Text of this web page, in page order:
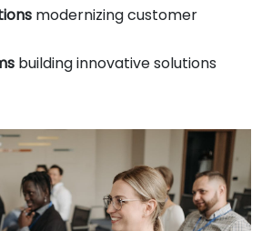
modernizing customer
building innovative solutions